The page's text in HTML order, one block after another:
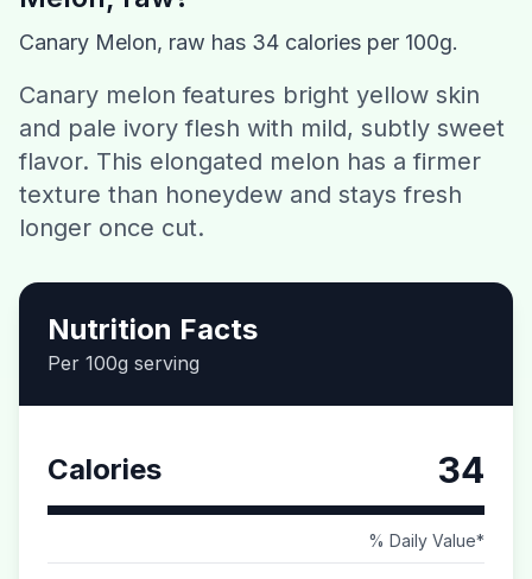
Recipes
Download CalorieGram AI
Canary Melon, raw has 34 calories per 100g.
Canary melon features bright yellow skin
and pale ivory flesh with mild, subtly sweet
flavor. This elongated melon has a firmer
texture than honeydew and stays fresh
longer once cut.
Nutrition Facts
Per 100g serving
Calories 34
% Daily Value*